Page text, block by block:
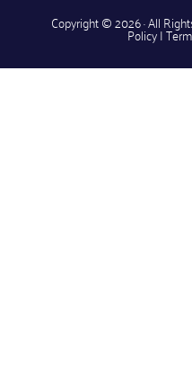
Copyright © 2026 · All
Policy|